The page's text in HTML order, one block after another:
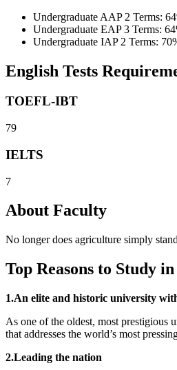
Undergraduate AAP 2 Terms:
Undergraduate EAP 3 Terms:
Undergraduate IAP 2 Terms:
English Tests
TOEFL-IBT
79
IELTS
7
About Faculty
No longer does agriculture simply
Top Reasons to Study
1.An elite and historic university
As one of the oldest, most prestigious
that addresses the world’s most
2.Leading the nation